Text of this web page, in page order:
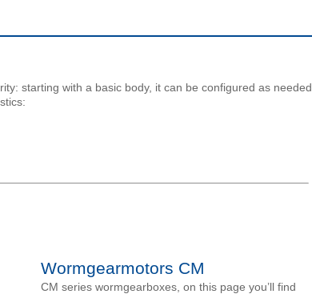
starting with a basic body, it can be configured as needed,
Wormgearmotors CM
CM series wormgearboxes, on this page you’ll find